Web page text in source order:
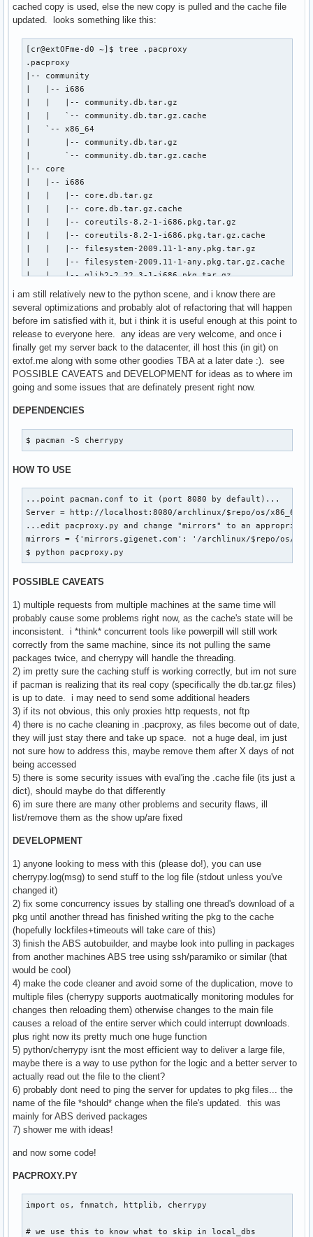
cached copy is used, else the new copy is pulled and the cache file
updated. looks something like this:
[cr@extOFme-d0 ~]$ tree .pacproxy
.pacproxy
|-- community
|   |-- i686
|   |   |-- community.db.tar.gz
|   |   `-- community.db.tar.gz.cache
|   `-- x86_64
|       |-- community.db.tar.gz
|       `-- community.db.tar.gz.cache
|-- core
|   |-- i686
|   |   |-- core.db.tar.gz
|   |   |-- core.db.tar.gz.cache
|   |   |-- coreutils-8.2-1-i686.pkg.tar.gz
|   |   |-- coreutils-8.2-1-i686.pkg.tar.gz.cache
|   |   |-- filesystem-2009.11-1-any.pkg.tar.gz
|   |   |-- filesystem-2009.11-1-any.pkg.tar.gz.cache
|   |   |-- glib2-2.22.3-1-i686.pkg.tar.gz
|   `-- x86_64
|       |-- core.db.tar.gz
|       `-- core.db.tar.gz.cache
    |-- i686
    |   |-- boost-1.41.0-2-i686.pkg.tar.gz
    |   |-- extra.db.tar.gz
    |   |-- extra.db.tar.gz.cache
    |   |-- xulrunner-1.9.1.6-1-i686.pkg.tar.gz
    |   `-- xulrunner-1.9.1.6-1-i686.pkg.tar.gz.cache
    `-- x86_64
        |-- extra.db.tar.gz
        `-- extra.db.tar.gz.cache
i am still relatively new to the python scene, and i know there are
several optimizations and probably alot of refactoring that will happen
before im satisfied with it, but i think it is useful enough at this point to
release to everyone here. any ideas are very welcome, and once i
finally get my server back to the datacenter, ill host this (in git) on
extof.me along with some other goodies TBA at a later date :). see
POSSIBLE CAVEATS and DEVELOPMENT for ideas as to where im
going and some issues that are definately present right now.
DEPENDENCIES
$ pacman -S cherrypy
HOW TO USE
...point pacman.conf to it (port 8080 by default)...
Server = http://localhost:8080/archlinux/$repo/os/x86_64
...edit pacproxy.py and change "mirrors" to an
mirrors = {'mirrors.gigenet.com': '/archlinux/$repo/os/
$ python pacproxy.py
POSSIBLE CAVEATS
1) multiple requests from multiple machines at the same time will
probably cause some problems right now, as the cache's state will be
inconsistent. i *think* concurrent tools like powerpill will still work
correctly from the same machine, since its not pulling the same
packages twice, and cherrypy will handle the threading.
2) im pretty sure the caching stuff is working correctly, but im not sure
if pacman is realizing that its real copy (specifically the db.tar.gz files)
is up to date. i may need to send some additional headers
3) if its not obvious, this only proxies http requests, not ftp
4) there is no cache cleaning in .pacproxy, as files become out of date,
they will just stay there and take up space. not a huge deal, im just
not sure how to address this, maybe remove them after X days of not
being accessed
5) there is some security issues with eval'ing the .cache file (its just a
dict), should maybe do that differently
6) im sure there are many other problems and security flaws, ill
list/remove them as the show up/are fixed
DEVELOPMENT
1) anyone looking to mess with this (please do!), you can use
cherrypy.log(msg) to send stuff to the log file (stdout unless you've
changed it)
2) fix some concurrency issues by stalling one thread's download of a
pkg until another thread has finished writing the pkg to the cache
(hopefully lockfiles+timeouts will take care of this)
3) finish the ABS autobuilder, and maybe look into pulling in packages
from another machines ABS tree using ssh/paramiko or similar (that
would be cool)
4) make the code cleaner and avoid some of the duplication, move to
multiple files (cherrypy supports auotmatically monitoring modules for
changes then reloading them) otherwise changes to the main file
causes a reload of the entire server which could interrupt downloads.
plus right now its pretty much one huge function
5) python/cherrypy isnt the most efficient way to deliver a large file,
maybe there is a way to use python for the logic and a better server to
actually read out the file to the client?
6) probably dont need to ping the server for updates to pkg files... the
name of the file *should* change when the file's updated. this was
mainly for ABS derived packages
7) shower me with ideas!
and now some code!
PACPROXY.PY
import os, fnmatch, httplib, cherrypy
# we use this to know what to skip in local_dbs